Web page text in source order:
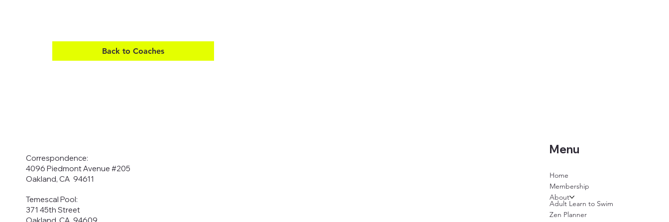
Back to Coaches
Temescal Pool:
371 45th Street
Correspondence:
4096 Piedmont Avenue #205
Oakland, CA 94611
Menu
Home
Membership
About
Adult Learn to Swim
Zen Planner